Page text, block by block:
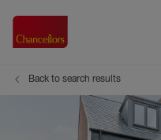
Back to search results